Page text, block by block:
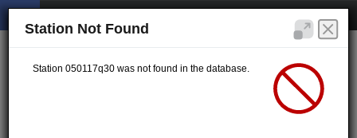
Station Not Found
Station 050117q30 was not found in the database.